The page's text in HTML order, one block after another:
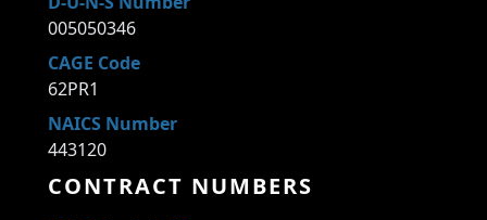
005050346
CAGE Code
62PR1
NAICS Number
443120
CONTRACT NUMBERS